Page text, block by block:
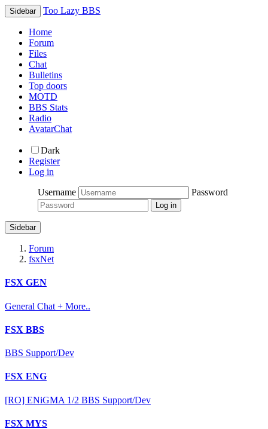
Sidebar Too Lazy BBS
Home
Forum
Files
Chat
Bulletins
Top doors
MOTD
BBS Stats
Radio
AvatarChat
Dark
Register
Log in
Username
Password
Sidebar
Forum
fsxNet
FSX GEN
General Chat + More..
FSX BBS
BBS Support/Dev
FSX ENG
[RO] ENiGMA 1/2 BBS Support/Dev
FSX MYS